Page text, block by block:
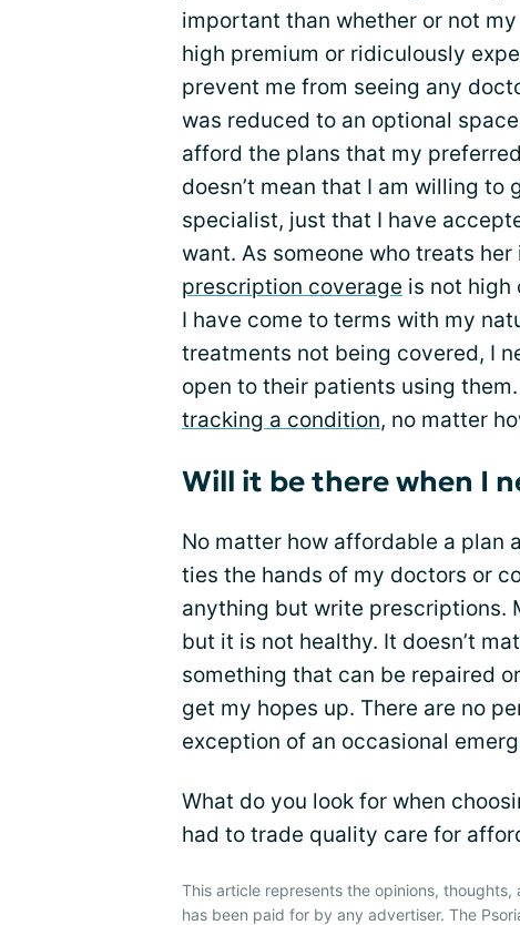
important than whether or not
high premium or ridiculously
prevent me from seeing any
was reduced to an optional
afford the plans that my
doesn’t mean that I am willing
specialist, just that I have
want. As someone who treats her
prescription coverage is not high
I have come to terms with my
treatments not being covered, I
open to their patients using
tracking a condition, no matter
Will it be there when I
No matter how affordable a plan
ties the hands of my doctors or
anything but write prescriptions.
but it is not healthy. It doesn’t
something that can be repaired
get my hopes up. There are no
exception of an occasional
What do you look for when
had to trade quality care for
This article represents the opinions,
has been paid for by any advertiser. The